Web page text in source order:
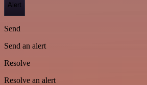
Alert
Send
Send an alert
Resolve
Resolve an alert